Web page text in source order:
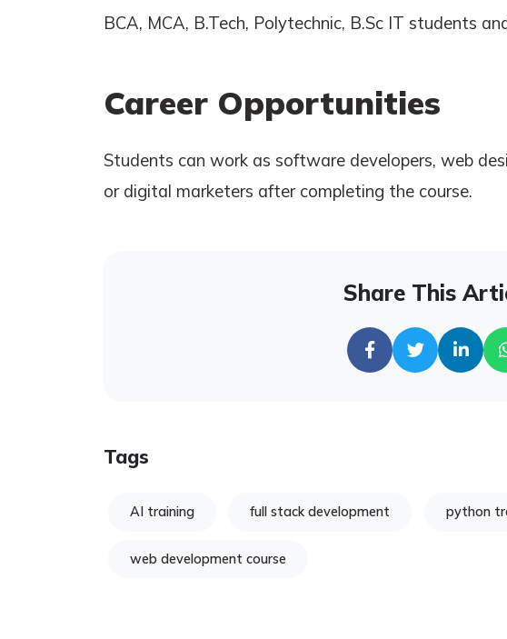
BCA, MCA, B.Tech, Polytechnic, B.Sc IT students
Career Opportunities
Students can work as software developers, web
or digital marketers after completing the course.
Share This
Tags
AI training full stack development python
web development course